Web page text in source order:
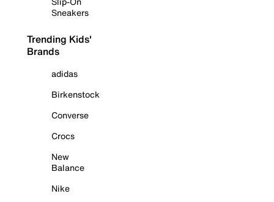
Sneakers
Trending Kids'
Brands
adidas
Birkenstock
Converse
Crocs
New
Balance
Nike